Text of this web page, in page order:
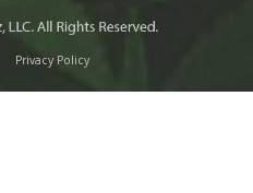
Privacy Policy